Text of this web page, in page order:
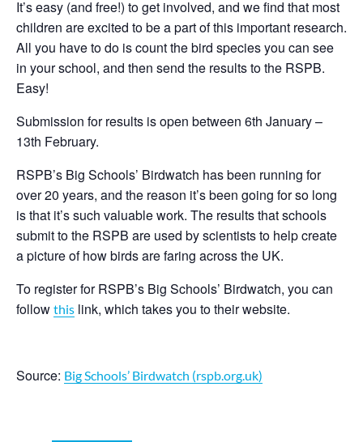
It’s easy (and free!) to get involved, and we find that most
children are excited to be a part of this important research.
All you have to do is count the bird species you can see
in your school, and then send the results to the RSPB.
Easy!
Submission for results is open between 6th January –
13th February.
RSPB’s Big Schools’ Birdwatch has been running for
over 20 years, and the reason it’s been going for so long
is that it’s such valuable work. The results that schools
submit to the RSPB are used by scientists to help create
a picture of how birds are faring across the UK.
To register for RSPB’s Big Schools’ Birdwatch, you can
follow this link, which takes you to their website.
Source: Big Schools’ Birdwatch (rspb.org.uk)